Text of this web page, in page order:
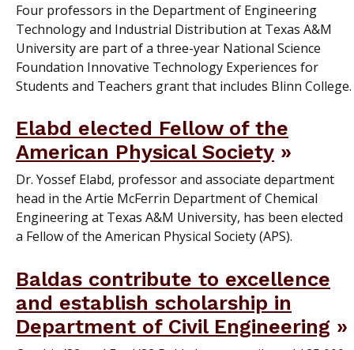
Four professors in the Department of Engineering
Technology and Industrial Distribution at Texas A&M
University are part of a three-year National Science
Foundation Innovative Technology Experiences for
Students and Teachers grant that includes Blinn College.
Elabd elected Fellow of the
American Physical Society
Dr. Yossef Elabd, professor and associate department
head in the Artie McFerrin Department of Chemical
Engineering at Texas A&M University, has been elected
a Fellow of the American Physical Society (APS).
Baldas contribute to excellence
and establish scholarship in
Department of Civil Engineering